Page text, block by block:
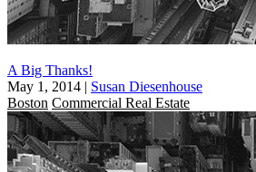
A Big Thanks!
May 1, 2014 | Susan Diesenhouse
Boston Commercial Real Estate